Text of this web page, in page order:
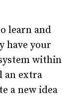
learn and
have your
within
an extra
a new idea